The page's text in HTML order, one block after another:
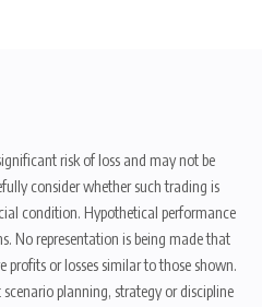
risk of loss and may not be
consider whether such trading is
condition. Hypothetical performance
No representation is being made that
or losses similar to those shown.
planning, strategy or discipline